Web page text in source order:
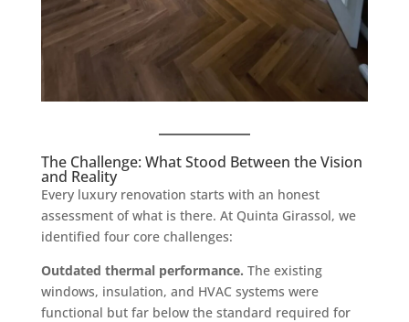
The Challenge: What Stood Between the Vision
and Reality
Every luxury renovation starts with an honest
assessment of what is there. At Quinta Girassol, we
identified four core challenges:
Outdated thermal performance. The existing
windows, insulation, and HVAC systems were
functional but far below the standard required for